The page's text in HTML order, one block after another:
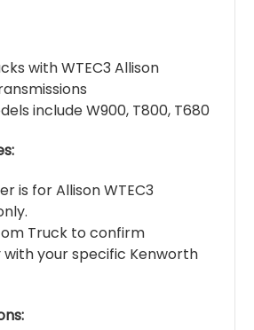
with WTEC3 Allison
include W900, T800, T680
is for Allison WTEC3
Truck to confirm
your specific Kenworth